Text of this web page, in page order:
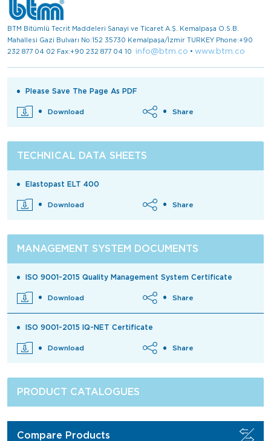
BTM Bitümlü Tecrit Maddeleri Sanayi ve Ticaret A.Ş. Kemalpaşa O.S.B.
Mahallesi Gazi Bulvarı No:152 35730 Kemalpaşa/İzmir TURKEY Phone:+90
232 877 04 02 Fax:+90 232 877 04 10 info@btm.co • www.btm.co
Please Save The Page As PDF
Download Share
TECHNICAL DATA SHEETS
Elastopast ELT 400
Download Share
MANAGEMENT SYSTEM DOCUMENTS
ISO 9001-2015 Quality Management System Certificate
Download Share
ISO 9001-2015 IQ-NET Certificate
Download Share
PRODUCT CATALOGUES
Compare Products